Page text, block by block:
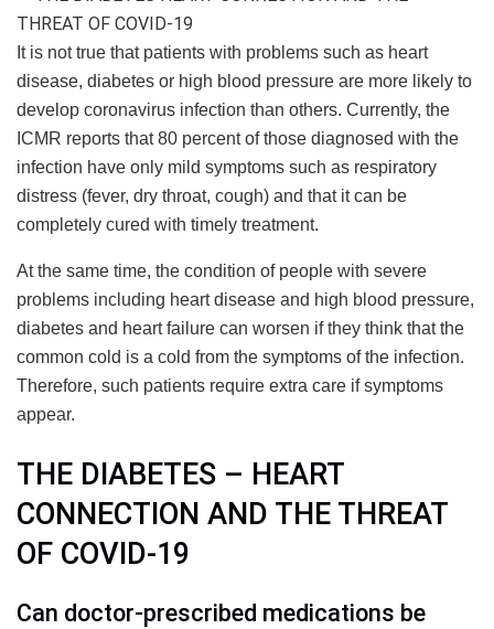
It is not true that patients with problems such as heart
disease, diabetes or high blood pressure are more likely to
develop coronavirus infection than others. Currently, the
ICMR reports that 80 percent of those diagnosed with the
infection have only mild symptoms such as respiratory
distress (fever, dry throat, cough) and that it can be
completely cured with timely treatment.
At the same time, the condition of people with severe
problems including heart disease and high blood pressure,
diabetes and heart failure can worsen if they think that the
common cold is a cold from the symptoms of the infection.
Therefore, such patients require extra care if symptoms
appear.
THE DIABETES – HEART
CONNECTION AND THE THREAT
OF COVID-19
Can doctor-prescribed medications be